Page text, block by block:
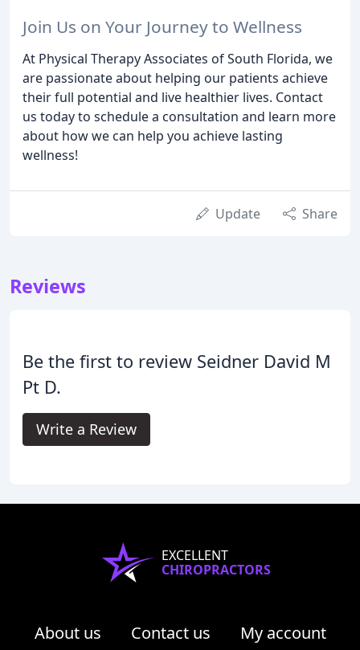
Join Us on Your Journey to Wellness
At Physical Therapy Associates of South Florida, we
are passionate about helping our patients achieve
their full potential and live healthier lives. Contact
us today to schedule a consultation and learn more
about how we can help you achieve lasting
wellness!
Update Share
Reviews
Be the first to review Seidner David M
Pt D.
Write a Review
EXCELLENT
CHIROPRACTORS
About us Contact us
My account